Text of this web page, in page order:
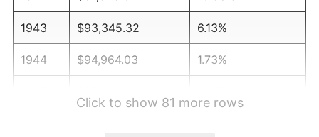
1943 $93,345.32 6.13%
1944 $94,964.03 1.73%
Click to show 81 more rows